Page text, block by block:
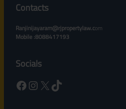
Contacts
Ranjinijayaram@rjpropertylaw.com
Mobile :8088417193
Socials
Facebook Instagram X TikTok